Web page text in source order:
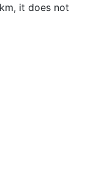
it does not